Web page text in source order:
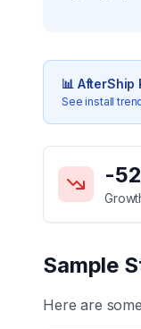
📊 AfterShip
See install
Key Statistics
-52
Sample
Here are